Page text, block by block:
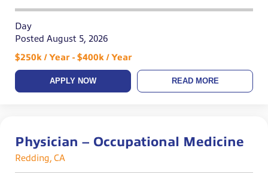
Day
Posted August 5, 2026
$250k / Year - $400k / Year
APPLY NOW READ MORE
Physician – Occupational Medicine
Redding, CA